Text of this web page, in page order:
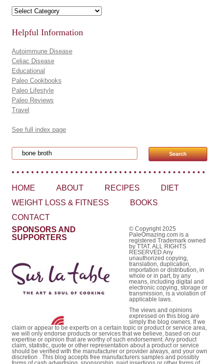
Recipes by Category
Helpful Information
Autoimmune Disease
Celiac Disease
Educational
Paleo Cookbooks
Paleo Lifestyle
Paleo Reviews
Travel
See full index page
Search for:
HOME ABOUT RECIPES
DIET
WEIGHT LOSS & FITNESS
BOOKS
CONTACT
SPONSORS AND
SUPPORTERS
© Copyright 2025
PaleOmazing.com is a
registered Trademark owned
by TTAT. ALL RIGHTS
RESERVED Any
unauthorized copying,
translation, duplication,
importation or distribution, in
whole or in part, by any
means, including digital and
electronic copying, storage or
transmission, is a violation of
applicable laws.
The views and opinions
expressed on this blog are
simply the blog owners. If we
claim or appear to be experts on a certain topic or product or service area,
we will only endorse products or services that we believe, based on our
expertise or opinion that are worthy of such endorsement. Any product
claim, statistic, quote or other representation about a product or service
should be verified with the manufacturer or provider always, and your own
discretion . This blog accepts free manufacturers samples and possibly